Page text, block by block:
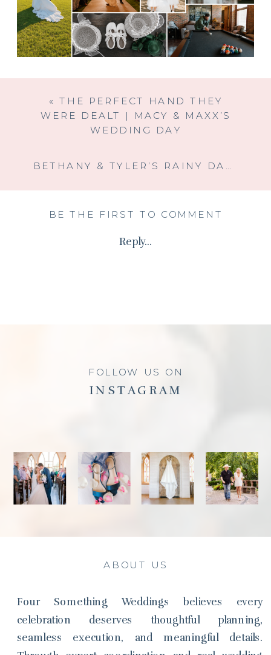
BETHANY & TYLER’S RAINY DAY ROMANCE AT HOLLOW HILL EVENT CENTER
«THE PERFECT HAND THEY
WERE DEALT | MACY & MAXX’S
WEDDING DAY
Reply...
BE THE FIRST TO COMMENT
INSTAGRAM
FOLLOW US ON
Four Something Weddings believes every
celebration deserves thoughtful planning,
seamless execution, and meaningful details.
ABOUT US